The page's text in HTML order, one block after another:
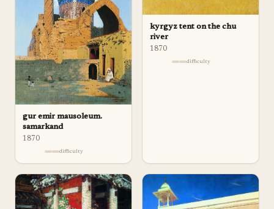
gur emir mausoleum.
samarkand
1870
difficulty
kyrgyz tent on the chu
river
1870
difficulty